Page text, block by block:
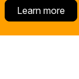
Learn more